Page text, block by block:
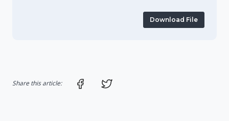
Download File
Share this article: Share on Facebook